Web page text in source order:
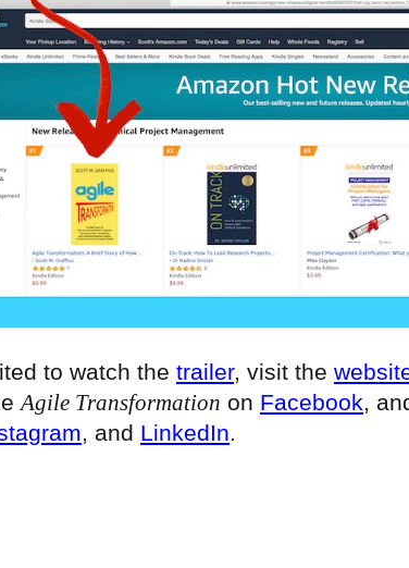
to watch the trailer, visit the
Agile Transformation on Facebook,
, and LinkedIn.